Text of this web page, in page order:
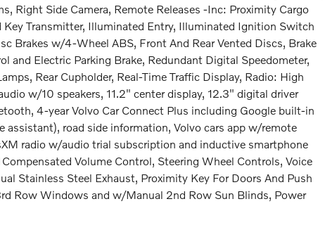
Right Side Camera, Remote Releases -Inc: Proximity Cargo
Transmitter, Illuminated Entry, Illuminated Ignition Switch
Brakes w/4-Wheel ABS, Front And Rear Vented Discs, Brake
and Electric Parking Brake, Redundant Digital Speedometer,
Rear Cupholder, Real-Time Traffic Display, Radio: High
w/10 speakers, 11.2" center display, 12.3" digital driver
4-year Volvo Car Connect Plus including Google built-in
assistant), road side information, Volvo cars app w/remote
radio w/audio trial subscription and inductive smartphone
Volume Control, Steering Wheel Controls, Voice
Stainless Steel Exhaust, Proximity Key For Doors And Push
Row Windows and w/Manual 2nd Row Sun Blinds, Power